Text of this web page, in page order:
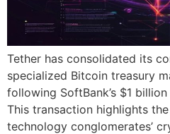
Tether has consolidated its
specialized Bitcoin treasury
following SoftBank’s $1
This transaction highlights
technology conglomerates’